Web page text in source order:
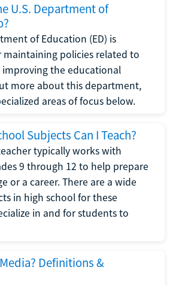
U.S. Department of
of Education (ED) is
maintaining policies related to
the educational
more about this department,
areas of focus below.
Subjects Can I Teach?
typically works with
9 through 12 to help prepare
or a career. There are a wide
in high school for these
in and for students to
Definitions &